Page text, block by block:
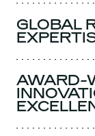
GLOBAL
AWARD-